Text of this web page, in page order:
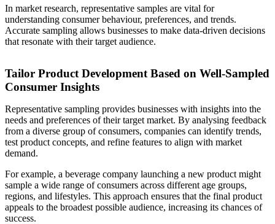
In market research, representative samples are vital for
understanding consumer behaviour, preferences, and trends.
Accurate sampling allows businesses to make data-driven decisions
that resonate with their target audience.
Tailor Product Development Based on Well-Sampled
Consumer Insights
Representative sampling provides businesses with insights into the
needs and preferences of their target market. By analysing feedback
from a diverse group of consumers, companies can identify trends,
test product concepts, and refine features to align with market
demand.
For example, a beverage company launching a new product might
sample a wide range of consumers across different age groups,
regions, and lifestyles. This approach ensures that the final product
appeals to the broadest possible audience, increasing its chances of
success.